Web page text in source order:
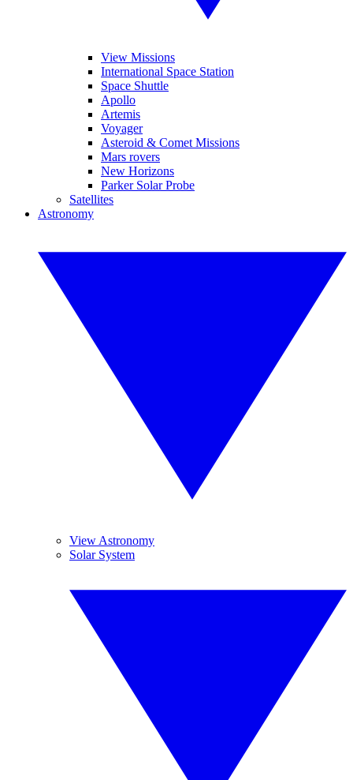
View Missions
International Space Station
Space Shuttle
Apollo
Artemis
Voyager
Asteroid & Comet Missions
Mars rovers
New Horizons
Parker Solar Probe
Satellites
Astronomy
View Astronomy
Solar System